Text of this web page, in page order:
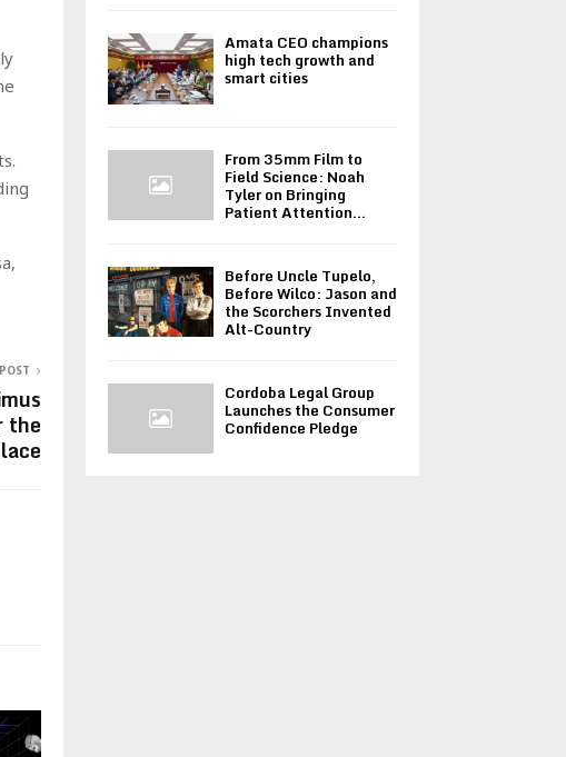
the
Amata CEO champions
high tech growth and
smart cities
From 35mm Film to
Field Science: Noah
Tyler on Bringing
Patient Attention...
Before Uncle Tupelo,
Before Wilco: Jason and
the Scorchers Invented
Alt-Country
Cordoba Legal Group
Launches the Consumer
Confidence Pledge